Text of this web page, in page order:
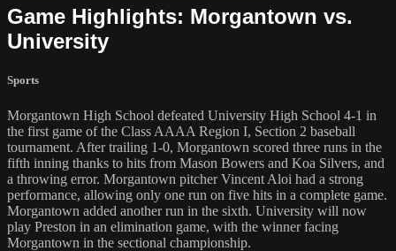
Game Highlights: Morgantown vs.
University
Sports
Morgantown High School defeated University High School 4-1 in
the first game of the Class AAAA Region I, Section 2 baseball
tournament. After trailing 1-0, Morgantown scored three runs in the
fifth inning thanks to hits from Mason Bowers and Koa Silvers, and
a throwing error. Morgantown pitcher Vincent Aloi had a strong
performance, allowing only one run on five hits in a complete game.
Morgantown added another run in the sixth. University will now
play Preston in an elimination game, with the winner facing
Morgantown in the sectional championship.